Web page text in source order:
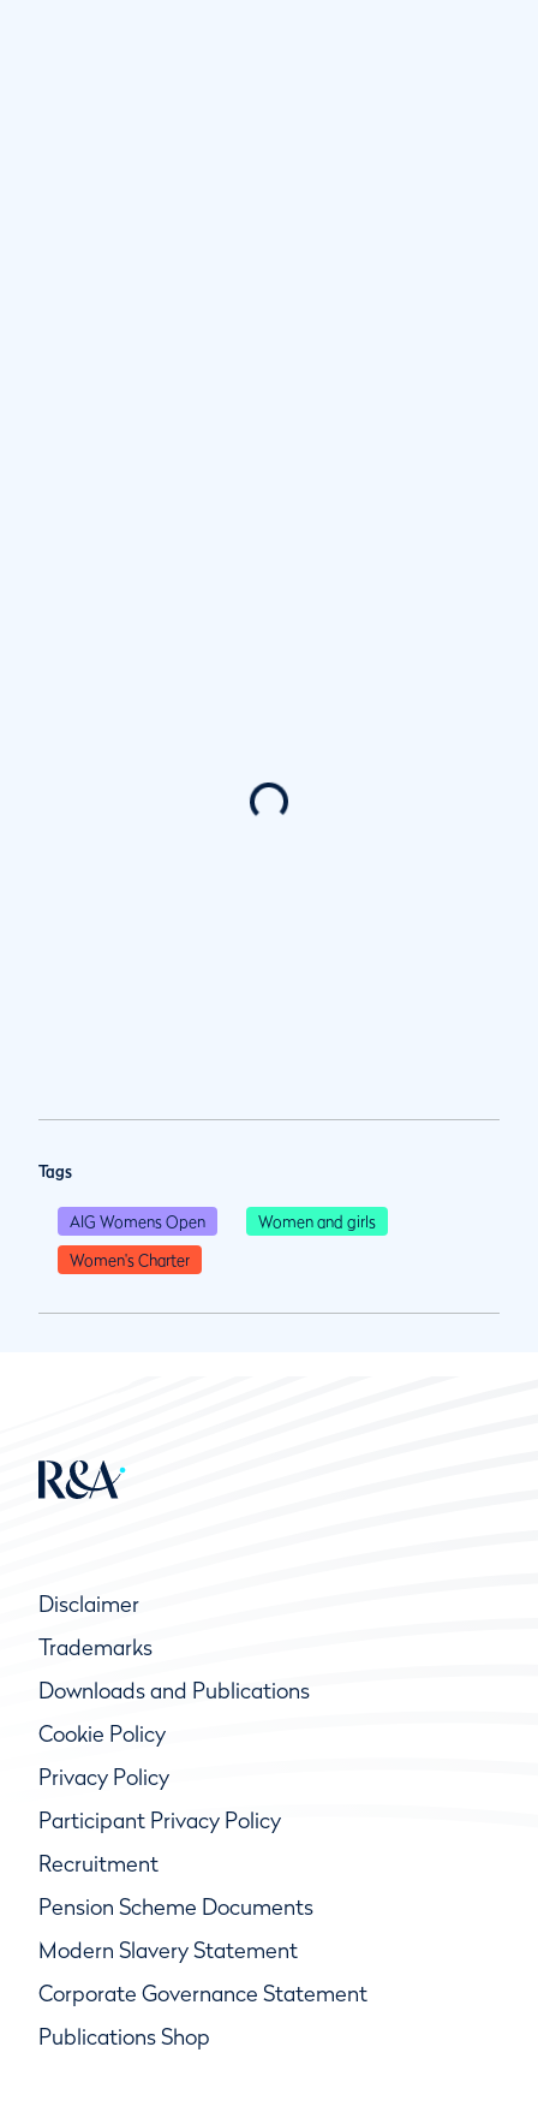
Tags
AIG Womens Open
Women and girls
Women's Charter
Disclaimer
Trademarks
Downloads and Publications
Cookie Policy
Privacy Policy
Participant Privacy Policy
Recruitment
Pension Scheme Documents
Modern Slavery Statement
Corporate Governance Statement
Publications Shop